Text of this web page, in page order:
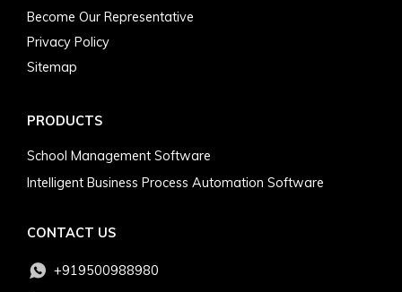
Become Our Representative
Privacy Policy
Sitemap
PRODUCTS
School Management Software
Intelligent Business Process Automation Software
CONTACT US
+919500988980